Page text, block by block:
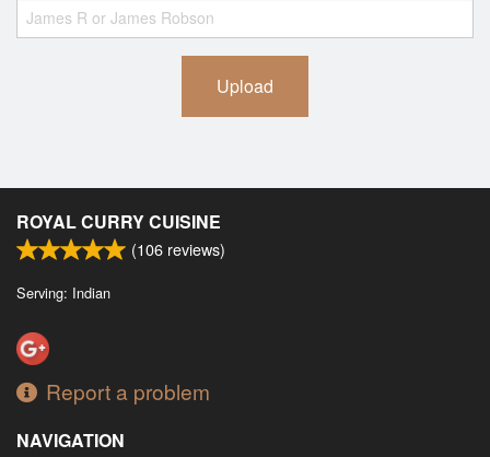
Upload
ROYAL CURRY CUISINE
(106 reviews)
Serving: Indian
Report a problem
NAVIGATION